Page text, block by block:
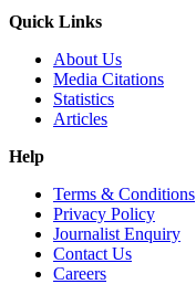
Quick Links
About Us
Media Citations
Statistics
Articles
Help
Terms & Conditions
Privacy Policy
Journalist Enquiry
Contact Us
Careers